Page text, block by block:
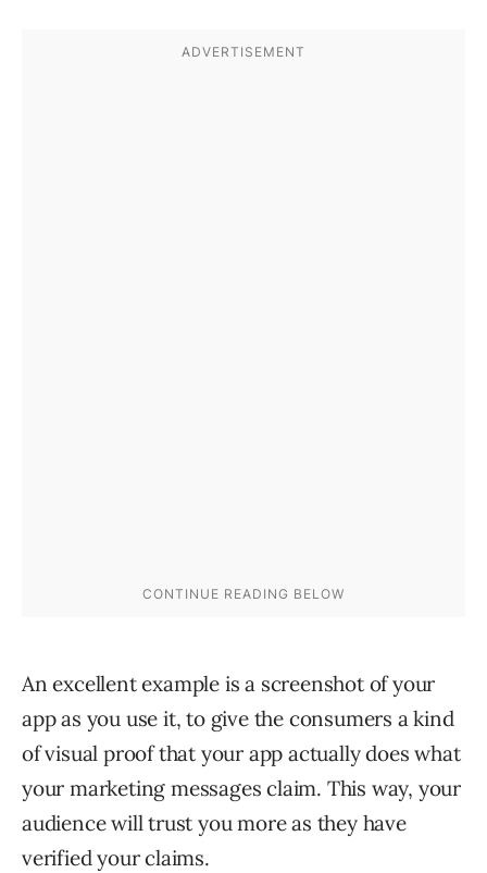
An excellent example is a screenshot of your
app as you use it, to give the consumers a kind
of visual proof that your app actually does what
your marketing messages claim. This way, your
audience will trust you more as they have
verified your claims.